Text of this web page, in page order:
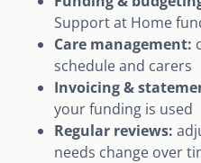
Support at Home
Care management:
schedule and carers
Invoicing &
your funding is used
Regular reviews:
needs change over